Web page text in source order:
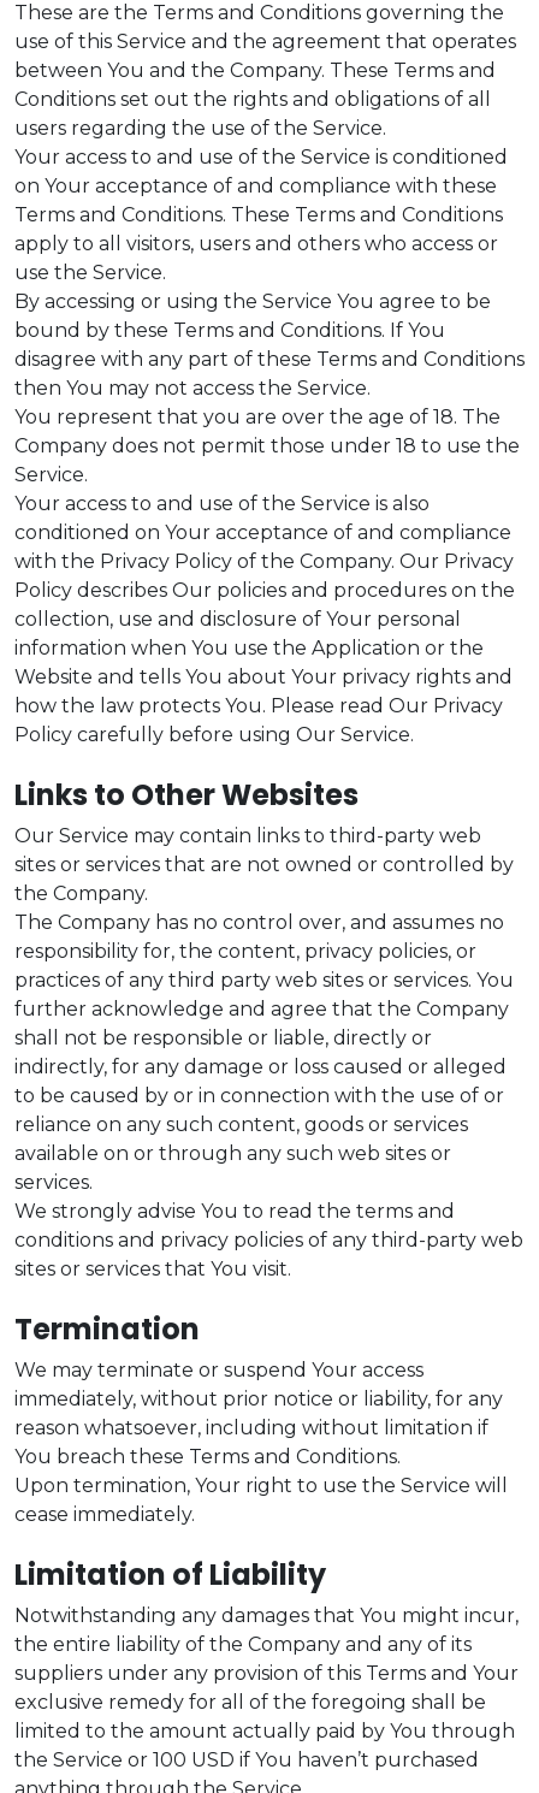
These are the Terms and Conditions governing the
use of this Service and the agreement that operates
between You and the Company. These Terms and
Conditions set out the rights and obligations of all
users regarding the use of the Service.
Your access to and use of the Service is conditioned
on Your acceptance of and compliance with these
Terms and Conditions. These Terms and Conditions
apply to all visitors, users and others who access or
use the Service.
By accessing or using the Service You agree to be
bound by these Terms and Conditions. If You
disagree with any part of these Terms and Conditions
then You may not access the Service.
You represent that you are over the age of 18. The
Company does not permit those under 18 to use the
Service.
Your access to and use of the Service is also
conditioned on Your acceptance of and compliance
with the Privacy Policy of the Company. Our Privacy
Policy describes Our policies and procedures on the
collection, use and disclosure of Your personal
information when You use the Application or the
Website and tells You about Your privacy rights and
how the law protects You. Please read Our Privacy
Policy carefully before using Our Service.
Links to Other Websites
Our Service may contain links to third-party web
sites or services that are not owned or controlled by
the Company.
The Company has no control over, and assumes no
responsibility for, the content, privacy policies, or
practices of any third party web sites or services. You
further acknowledge and agree that the Company
shall not be responsible or liable, directly or
indirectly, for any damage or loss caused or alleged
to be caused by or in connection with the use of or
reliance on any such content, goods or services
available on or through any such web sites or
services.
We strongly advise You to read the terms and
conditions and privacy policies of any third-party web
sites or services that You visit.
Termination
We may terminate or suspend Your access
immediately, without prior notice or liability, for any
reason whatsoever, including without limitation if
You breach these Terms and Conditions.
Upon termination, Your right to use the Service will
cease immediately.
Limitation of Liability
Notwithstanding any damages that You might incur,
the entire liability of the Company and any of its
suppliers under any provision of this Terms and Your
exclusive remedy for all of the foregoing shall be
limited to the amount actually paid by You through
the Service or 100 USD if You haven’t purchased